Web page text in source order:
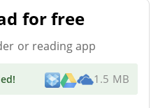
for free
or reading app
! 1.5 MB